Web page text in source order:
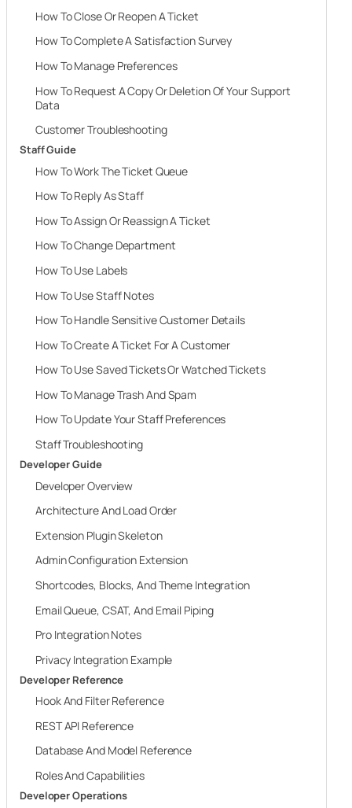
How To Close Or Reopen A Ticket
How To Complete A Satisfaction Survey
How To Manage Preferences
How To Request A Copy Or Deletion Of Your Support
Data
Customer Troubleshooting
Staff Guide
How To Work The Ticket Queue
How To Reply As Staff
How To Assign Or Reassign A Ticket
How To Change Department
How To Use Labels
How To Use Staff Notes
How To Handle Sensitive Customer Details
How To Create A Ticket For A Customer
How To Use Saved Tickets Or Watched Tickets
How To Manage Trash And Spam
How To Update Your Staff Preferences
Staff Troubleshooting
Developer Guide
Developer Overview
Architecture And Load Order
Extension Plugin Skeleton
Admin Configuration Extension
Shortcodes, Blocks, And Theme Integration
Email Queue, CSAT, And Email Piping
Pro Integration Notes
Privacy Integration Example
Developer Reference
Hook And Filter Reference
REST API Reference
Database And Model Reference
Roles And Capabilities
Developer Operations